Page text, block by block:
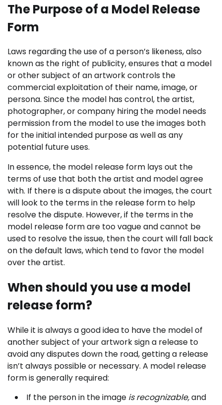
The Purpose of a Model Release
Form
Laws regarding the use of a person’s likeness, also
known as the right of publicity, ensures that a model
or other subject of an artworkcontrols the
commercial exploitation of their name, image, or
persona. Since the model has control, theartist,
photographer, or company hiring the model needs
permission from the model to use the images both
for the initial intended purpose as well as any
potential future uses.
In essence, the model release form lays out the
terms of use that both the artist and model agree
with. If there is a dispute about the images, the court
will look to the terms in the release form to help
resolve the dispute. However, if the terms in the
model release form are too vague and cannot be
used to resolve the issue, then the court will fall back
on the default laws, which tend to favor the model
over the artist.
When should you use a model
release form?
While it is always a good idea to have the model of
another subject of your artwork sign a release to
avoid any disputes down the road, getting a release
isn’t always possible or necessary. A model release
form is generally required:
If the person in the image is recognizable,and